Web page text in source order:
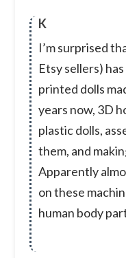
K
I’m surprised
Etsy sellers)
printed dolls
years now, 3D
plastic dolls,
them, and
Apparently
on these
human body